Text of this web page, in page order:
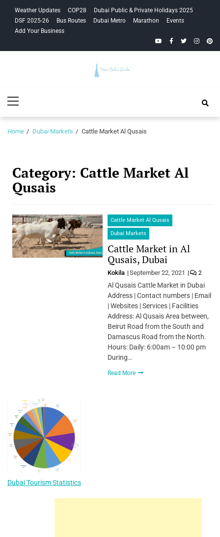
navigation
content
Weather Updates COP28
Dubai Public & Private Holidays 2025
DSF 2025-26
Bus Routes Dubai Metro Marathon
Events
Add Your Business
YouTubeFacebook
Twitter
Guide
Menu
Home Dubai Markets Cattle Market Al Qusais
Category: Cattle Market Al
Qusais
Cattle Market Al Qusais
Dubai Markets
Cattle Market in Al
Qusais, Dubai
Kokila September 22, 2021 2
Al Qusais Cattle Market in Dubai
Address | Contact numbers | Email
| Websites | Services | Facilities
Address: Al Qusais Area between,
Beirut Road from the South and
Damascus Road from the North.
Hours: Daily: 6:00am – 10:00 pm
During…
Read More
Dubai Tourism Statistics